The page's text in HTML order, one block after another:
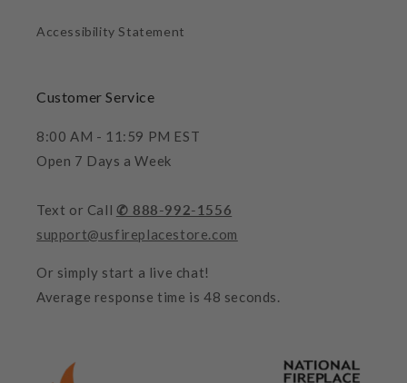
Accessibility Statement
Customer Service
8:00 AM - 11:59 PM EST
Open 7 Days a Week
Text or Call ✆ 888-992-1556
support@usfireplacestore.com
Or simply start a live chat!
Average response time is 48 seconds.